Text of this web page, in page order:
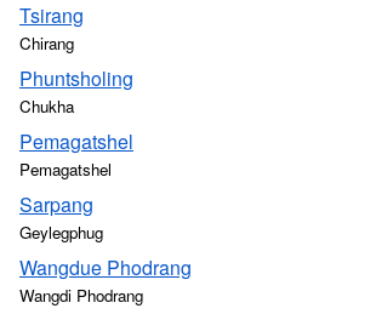
Tsirang
Chirang
Phuntsholing
Chukha
Pemagatshel
Pemagatshel
Sarpang
Geylegphug
Wangdue Phodrang
Wangdi Phodrang